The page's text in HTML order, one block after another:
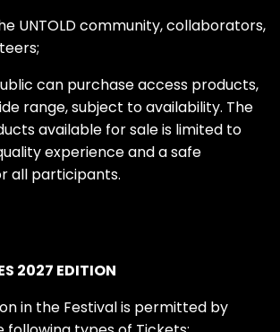
UNTOLD community, collaborators,
can purchase access products,
range, subject to availability. The
available for sale is limited to
experience and a safe
all participants.
2027 EDITION
in the Festival is permitted by